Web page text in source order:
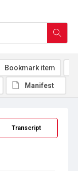
Transcript
Bookmark item
Manifest